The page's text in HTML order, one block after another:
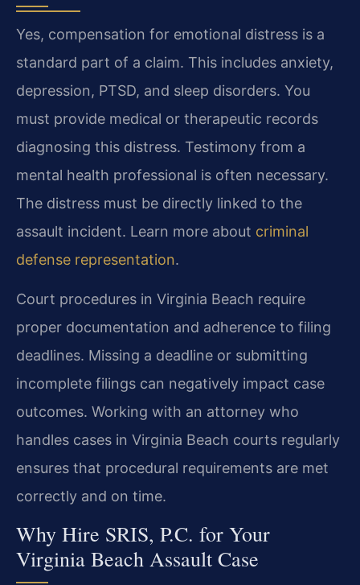
Yes, compensation for emotional distress is a
standard part of a claim. This includes anxiety,
depression, PTSD, and sleep disorders. You
must provide medical or therapeutic records
diagnosing this distress. Testimony from a
mental health professional is often necessary.
The distress must be directly linked to the
assault incident. Learn more about criminal
defense representation.
Court procedures in Virginia Beach require
proper documentation and adherence to filing
deadlines. Missing a deadline or submitting
incomplete filings can negatively impact case
outcomes. Working with an attorney who
handles cases in Virginia Beach courts regularly
ensures that procedural requirements are met
correctly and on time.
Why Hire SRIS, P.C. for Your
Virginia Beach Assault Case